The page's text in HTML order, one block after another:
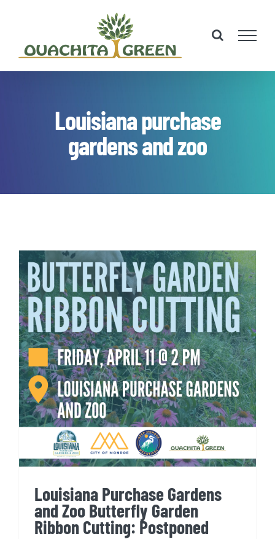
content
Louisiana purchase
gardens and zoo
Louisiana Purchase Gardens
and Zoo Butterfly Garden
Ribbon Cutting: Postponed
Louisiana Purchase Gardens
and Zoo Butterfly Garden
Ribbon Cutting: Postponed